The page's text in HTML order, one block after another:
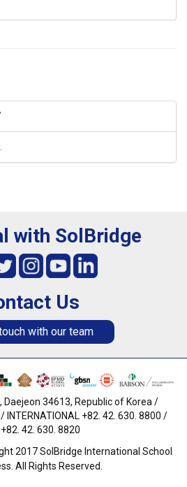
with SolBridge
Us
with our team
Daejeon 34613, Republic of Korea /
INTERNATIONAL +82. 42. 630. 8800 /
42. 630. 8820
2017 SolBridge International School
All Rights Reserved.